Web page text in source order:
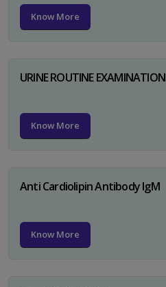
Know More
URINE ROUTINE EXAMINATION
Know More
Anti Cardiolipin Antibody IgM
Know More